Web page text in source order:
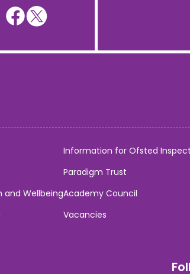
and Wellbeing
Information for Ofsted
Paradigm Trust
Academy Council
Vacancies